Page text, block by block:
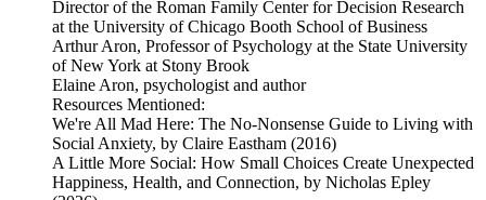
Director of the Roman Family Center for Decision Research
at the University of Chicago Booth School of Business
Arthur Aron, Professor of Psychology at the State University
of New York at Stony Brook
Elaine Aron, psychologist and author
Resources Mentioned:
We're All Mad Here: The No-Nonsense Guide to Living with
Social Anxiety, by Claire Eastham (2016)
A Little More Social: How Small Choices Create Unexpected
Happiness, Health, and Connection, by Nicholas Epley